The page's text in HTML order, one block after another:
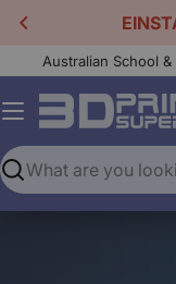
Skip
contentAustralian School
Search